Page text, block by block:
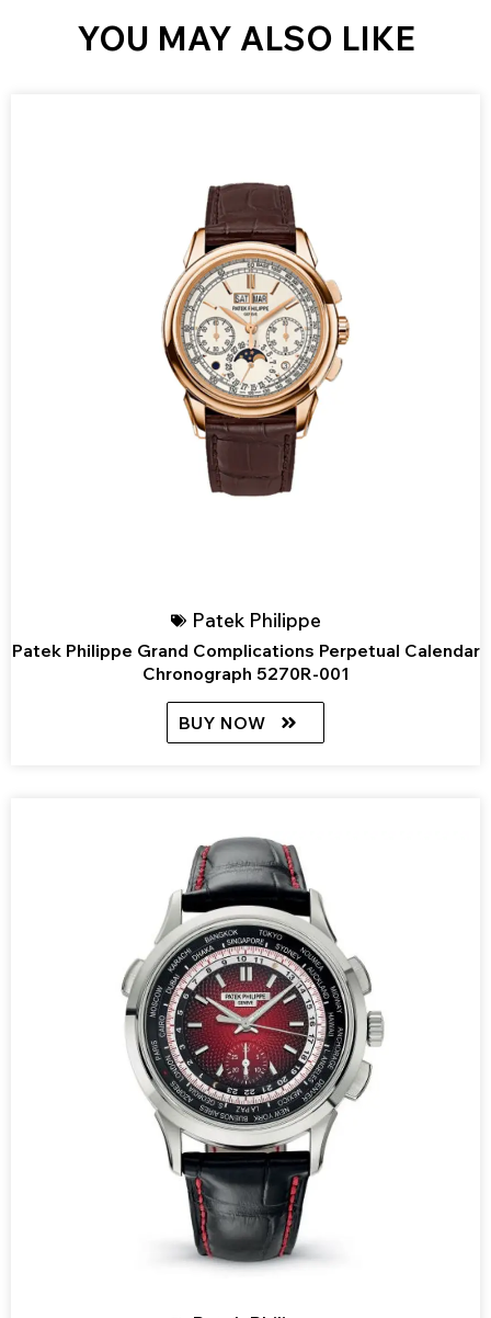
YOU MAY ALSO LIKE
Patek Philippe
Patek Philippe Grand Complications Perpetual Calendar
Chronograph 5270R-001
BUY NOW